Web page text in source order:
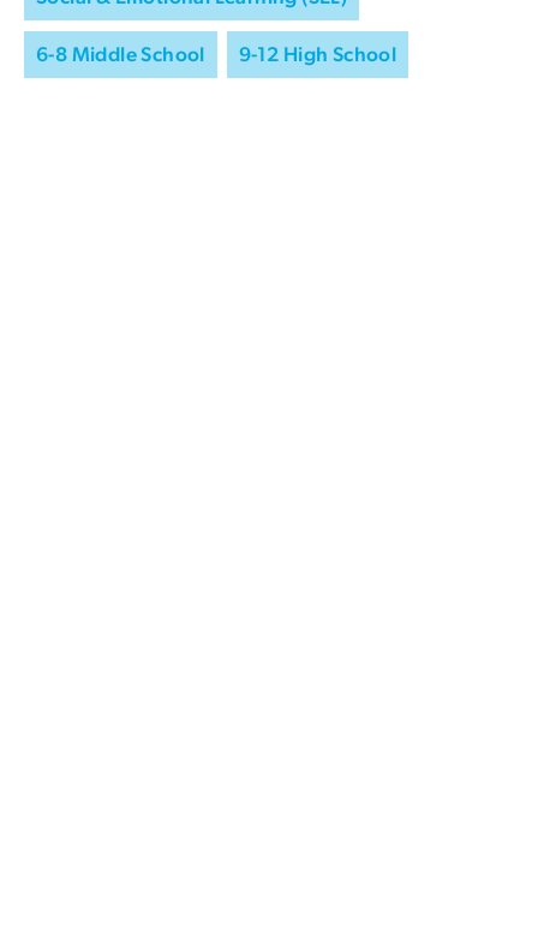
6-8 Middle School 9-12 High School